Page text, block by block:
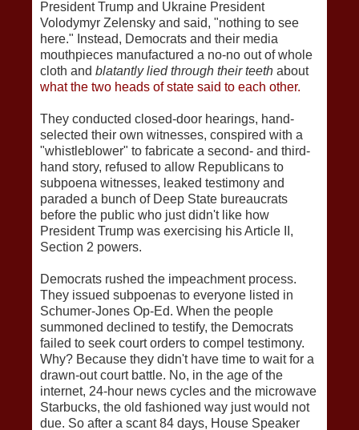
President Trump and Ukraine President
Volodymyr Zelensky and said, "nothing to see
here." Instead, Democrats and their media
mouthpieces manufactured a no-no out of whole
cloth and blatantly lied through their teeth about
what the two heads of state said to each other.
They conducted closed-door hearings, hand-
selected their own witnesses, conspired with a
"whistleblower" to fabricate a second- and third-
hand story, refused to allow Republicans to
subpoena witnesses, leaked testimony and
paraded a bunch of Deep State bureaucrats
before the public who just didn't like how
President Trump was exercising his Article II,
Section 2 powers.
Democrats rushed the impeachment process.
They issued subpoenas to everyone listed in
Schumer-Jones Op-Ed. When the people
summoned declined to testify, the Democrats
failed to seek court orders to compel testimony.
Why? Because they didn't have time to wait for a
drawn-out court battle. No, in the age of the
internet, 24-hour news cycles and the microwave
Starbucks, the old fashioned way just would not
due. So after a scant 84 days, House Speaker